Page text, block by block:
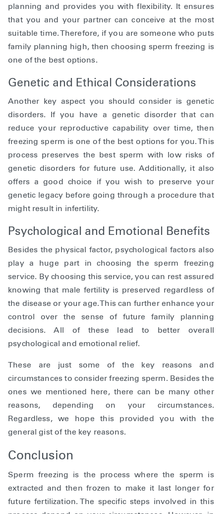
planning and provides you with flexibility. It ensures
that you and your partner can conceive at the most
suitable time. Therefore, if you are someone who puts
family planning high, then choosing sperm freezing is
one of the best options.
Genetic and Ethical Considerations
Another key aspect you should consider is genetic
disorders. If you have a genetic disorder that can
reduce your reproductive capability over time, then
freezing sperm is one of the best options for you. This
process preserves the best sperm with low risks of
genetic disorders for future use. Additionally, it also
offers a good choice if you wish to preserve your
genetic legacy before going through a procedure that
might result in infertility.
Psychological and Emotional Benefits
Besides the physical factor, psychological factors also
play a huge part in choosing the sperm freezing
service. By choosing this service, you can rest assured
knowing that male fertility is preserved regardless of
the disease or your age. This can further enhance your
control over the sense of future family planning
decisions. All of these lead to better overall
psychological and emotional relief.
These are just some of the key reasons and
circumstances to consider freezing sperm. Besides the
ones we mentioned here, there can be many other
reasons, depending on your circumstances.
Regardless, we hope this provided you with the
general gist of the key reasons.
Conclusion
Sperm freezing is the process where the sperm is
extracted and then frozen to make it last longer for
future fertilization. The specific steps involved in this